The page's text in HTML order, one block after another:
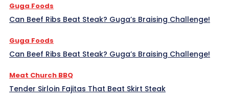
Guga Foods
Can Beef Ribs Beat Steak? Guga’s Braising Challenge!
Guga Foods
Can Beef Ribs Beat Steak? Guga’s Braising Challenge!
Meat Church BBQ
Tender Sirloin Fajitas That Beat Skirt Steak